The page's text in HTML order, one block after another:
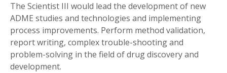
The Scientist III would lead the development of new
ADME studies and technologies and implementing
process improvements. Perform method validation,
report writing, complex trouble-shooting and
problem-solving in the field of drug discovery and
development.